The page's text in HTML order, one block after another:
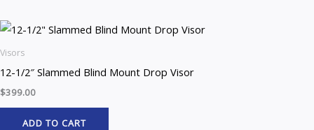
Visors
12-1/2″ Slammed Blind Mount Drop Visor
$399.00
ADD TO CART